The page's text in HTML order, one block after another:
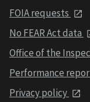
FOIA requests
No FEAR Act data
Office of the
Performance
Privacy policy